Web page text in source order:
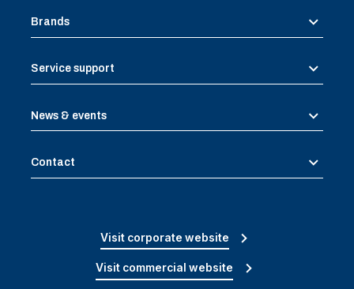
Brands
Service support
News & events
Contact
Visit corporate website
Visit commercial website